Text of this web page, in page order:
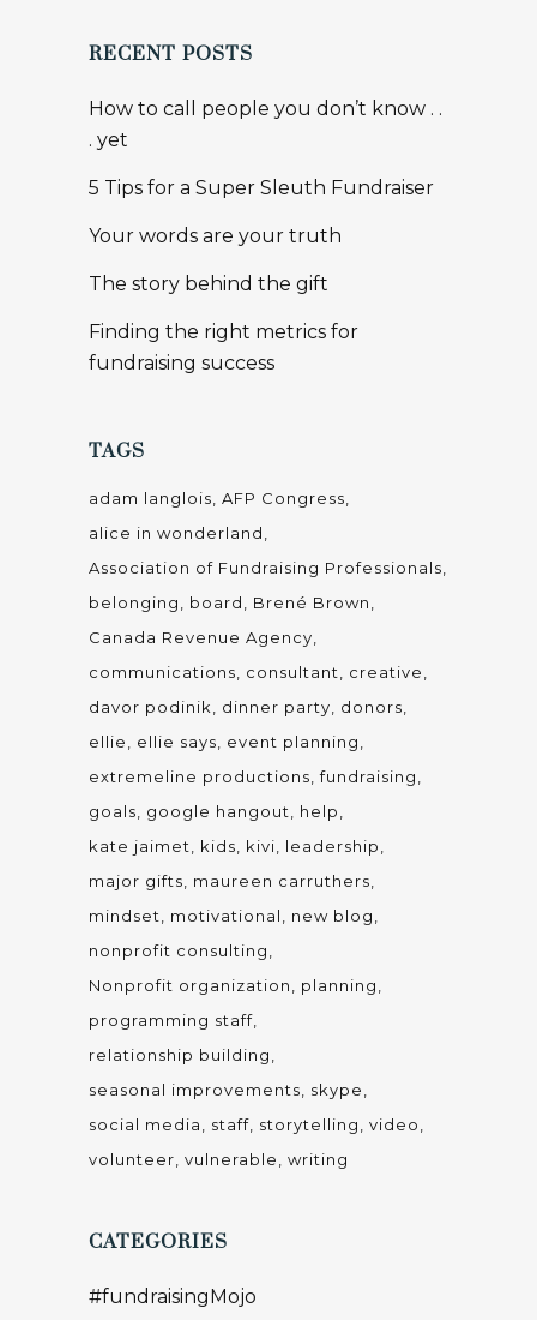
RECENT POSTS
How to call people you don’t know . .
. yet
5 Tips for a Super Sleuth Fundraiser
Your words are your truth
The story behind the gift
Finding the right metrics for
fundraising success
TAGS
adam langlois AFP Congress
alice in wonderland
Association of Fundraising Professionals
belonging
board
Brené Brown
Canada Revenue Agency
communications
consultant
creative
davor podinik
dinner party
donors
ellie
ellie says
event planning
extremeline productions fundraising
goals
google hangout
help
kate jaimet
kids kivi
leadership
major gifts
maureen carruthers
mindset
motivational
new blog
nonprofit consulting
Nonprofit organization
planning
programming staff
relationship building
seasonal improvements
skype
social media
staff storytelling
video
volunteer vulnerable writing
CATEGORIES
#fundraisingMojo